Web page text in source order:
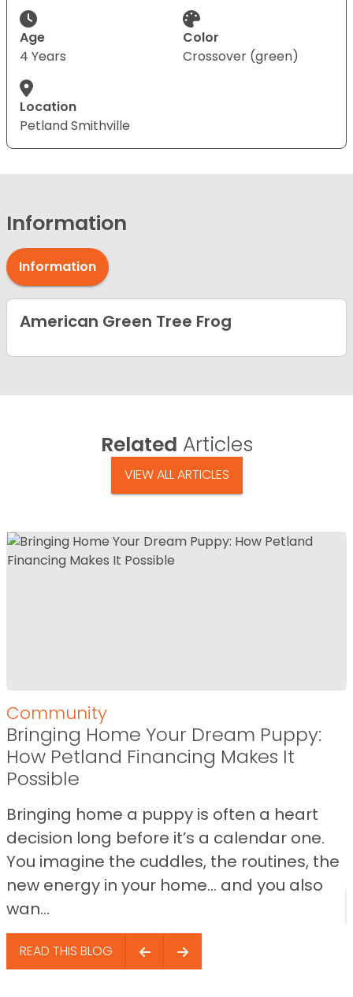
Age
4 Years
Color
Crossover (green)
Location
Petland Smithville
Information
Information
American Green Tree Frog
Related Articles
VIEW ALL ARTICLES
Community
Bringing Home Your Dream Puppy:
How Petland Financing Makes It
Possible
Bringing home a puppy is often a heart
decision long before it’s a calendar one.
You imagine the cuddles, the routines, the
new energy in your home… and you also
wan...
READ THIS BLOG